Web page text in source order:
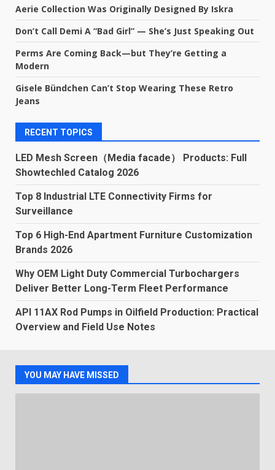
Aerie Collection Was Originally Designed By Iskra
Don’t Call Demi A “Bad Girl” — She’s Just Speaking Out
Perms Are Coming Back—but They’re Getting a
Modern
Gisele Bündchen Can’t Stop Wearing These Retro
Jeans
RECENT TOPICS
LED Mesh Screen（Media facade） Products: Full
Showtechled Catalog 2026
Top 8 Industrial LTE Connectivity Firms for
Surveillance
Top 6 High-End Apartment Furniture Customization
Brands 2026
Why OEM Light Duty Commercial Turbochargers
Deliver Better Long-Term Fleet Performance
API 11AX Rod Pumps in Oilfield Production: Practical
Overview and Field Use Notes
YOU MAY HAVE MISSED